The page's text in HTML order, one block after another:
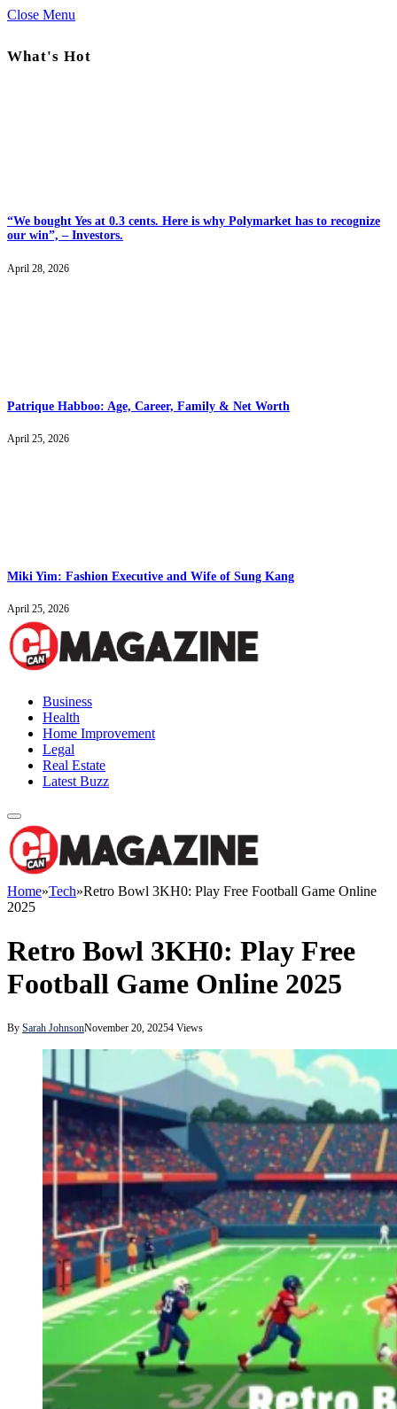
Close Menu
What's Hot
“We bought Yes at 0.3 cents. Here is why Polymarket has to recognize
our win”, – Investors.
April 28, 2026
Patrique Habboo: Age, Career, Family & Net Worth
April 25, 2026
Miki Yim: Fashion Executive and Wife of Sung Kang
April 25, 2026
Business
Health
Home Improvement
Legal
Real Estate
Latest Buzz
Home»Tech»Retro Bowl 3KH0: Play Free Football Game Online
2025
Retro Bowl 3KH0: Play Free
Football Game Online 2025
By Sarah JohnsonNovember 20, 20254 Views